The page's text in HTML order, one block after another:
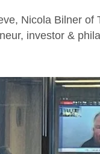
Nicola Bilner of
investor &